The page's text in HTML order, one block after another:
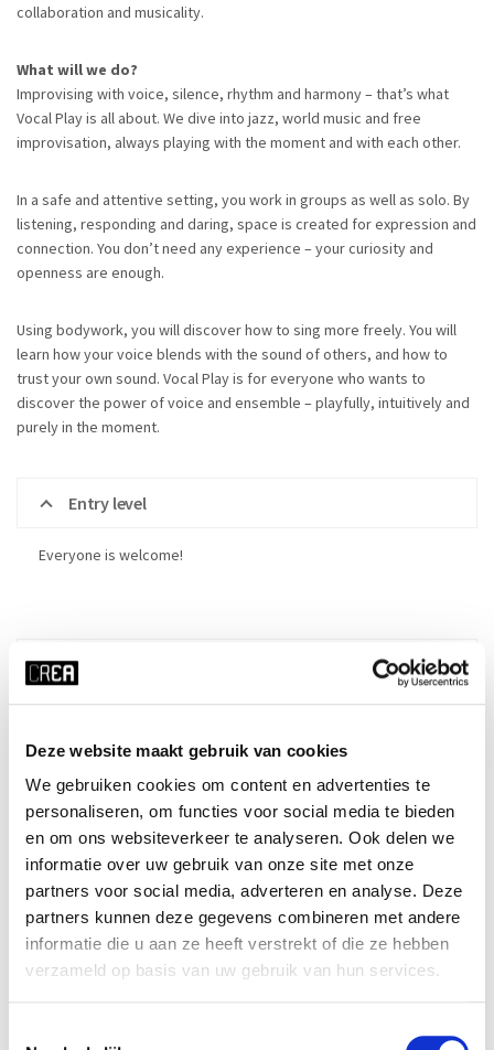
Deze website maakt gebruik van cookies
We gebruiken cookies om content en advertenties te
personaliseren, om functies voor social media te bieden
en om ons websiteverkeer te analyseren. Ook delen we
informatie over uw gebruik van onze site met onze
partners voor social media, adverteren en analyse. Deze
partners kunnen deze gegevens combineren met andere
informatie die u aan ze heeft verstrekt of die ze hebben
verzameld op basis van uw gebruik van hun services.
collaboration and musicality.
What will we do?
Improvising with voice, silence, rhythm and harmony – that’s what
Vocal Play is all about. We dive into jazz, world music and free
improvisation, always playing with the moment and with each other.
In a safe and attentive setting, you work in groups as well as solo. By
listening, responding and daring, space is created for expression and
connection. You don’t need any experience – your curiosity and
openness are enough.
Using bodywork, you will discover how to sing more freely. You will
learn how your voice blends with the sound of others, and how to
trust your own sound. Vocal Play is for everyone who wants to
discover the power of voice and ensemble – playfully, intuitively and
purely in the moment.
Entry level
Everyone is welcome!
Details
Made in CREA: LIVE
x RESET ALL FILTERS
time
start date
Thu 19:15 - 20:45 24-09-2026
duration season